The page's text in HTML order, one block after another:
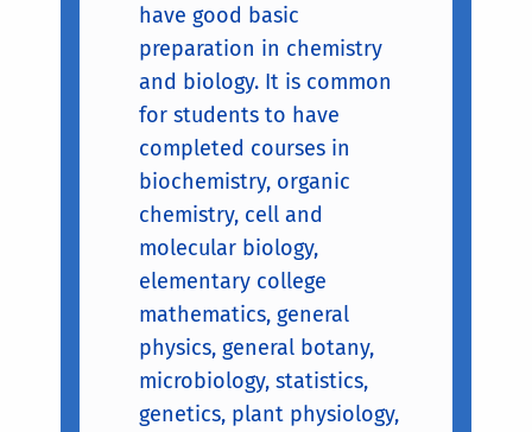
have good basic
preparation in chemistry
and biology. It is common
for students to have
completed courses in
biochemistry, organic
chemistry, cell and
molecular biology,
elementary college
mathematics, general
physics, general botany,
microbiology, statistics,
genetics, plant physiology,